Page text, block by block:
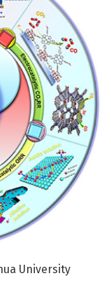
University